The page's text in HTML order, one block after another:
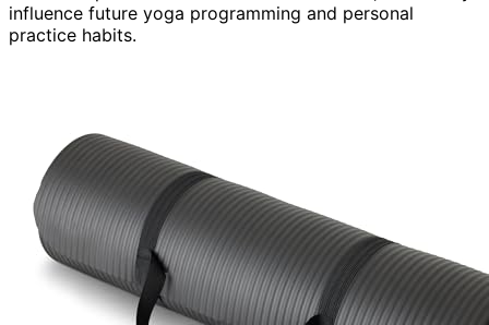
influence future yoga programming and personal
practice habits.